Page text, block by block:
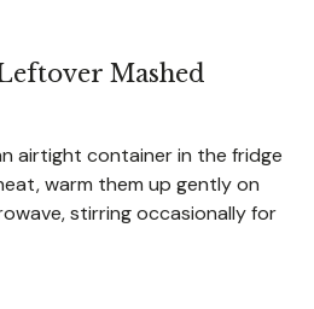
Mashed
airtight container in the fridge
warm them up gently on
stirring occasionally for